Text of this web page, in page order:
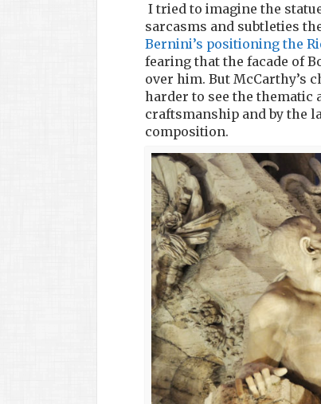
I tried to imagine the
sarcasms and subtleties
Bernini’s positioning the
fearing that the facade of
over him. But McCarthy’s
harder to see the thematic
craftsmanship and by the
composition.